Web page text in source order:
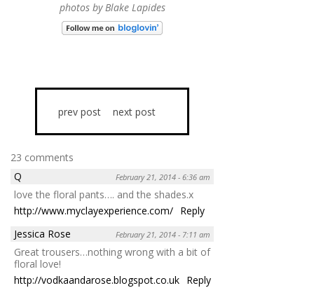
photos by Blake Lapides
prev post next post
23 comments
Q
February 21, 2014 - 6:36 am
love the floral pants…. and the shades.x
http://www.myclayexperience.com/ Reply
Jessica Rose
February 21, 2014 - 7:11 am
Great trousers…nothing wrong with a bit of
floral love!
http://vodkaandarose.blogspot.co.uk Reply